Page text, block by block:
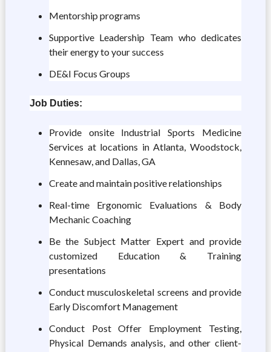
Mentorship programs
Supportive Leadership Team who dedicates
their energy to your success
DE&I Focus Groups
Job Duties:
Provide onsite Industrial Sports Medicine
Services at locations in Atlanta, Woodstock,
Kennesaw, and Dallas, GA
Create and maintain positive relationships
Real-time Ergonomic Evaluations & Body
Mechanic Coaching
Be the Subject Matter Expert and provide
customized Education & Training
presentations
Conduct musculoskeletal screens and provide
Early Discomfort Management
Conduct Post Offer Employment Testing,
Physical Demands analysis, and other client-